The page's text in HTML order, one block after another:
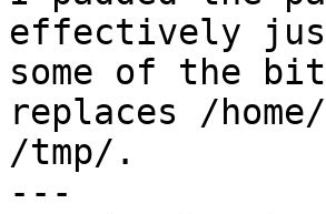
effectively
some of the
replaces /
/tmp/.
---